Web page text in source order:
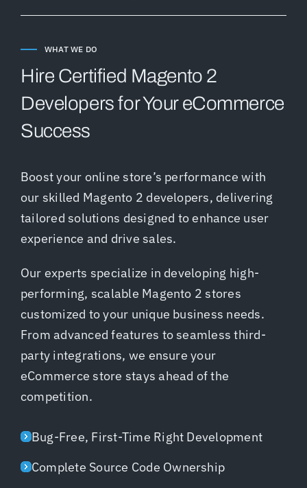
WHAT WE DO
Hire Certified Magento 2
Developers for Your eCommerce
Success
Boost your online store’s performance with
our skilled Magento 2 developers, delivering
tailored solutions designed to enhance user
experience and drive sales.
Our experts specialize in developing high-
performing, scalable Magento 2 stores
customized to your unique business needs.
From advanced features to seamless third-
party integrations, we ensure your
eCommerce store stays ahead of the
competition.
Bug-Free, First-Time Right Development
Complete Source Code Ownership